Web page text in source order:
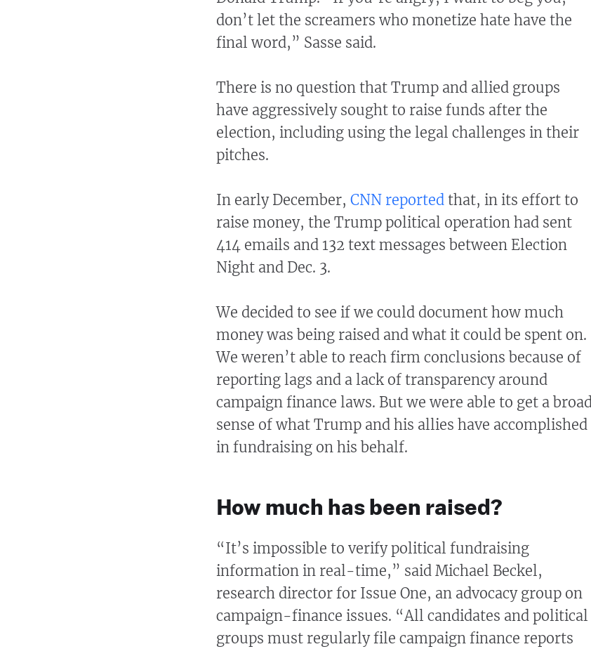
don’t let the screamers who monetize hate have the
final word,” Sasse said.
There is no question that Trump and allied groups
have aggressively sought to raise funds after the
election, including using the legal challenges in their
pitches.
In early December, CNN reported that, in its effort to
raise money, the Trump political operation had sent
414 emails and 132 text messages between Election
Night and Dec. 3.
We decided to see if we could document how much
money was being raised and what it could be spent on.
We weren’t able to reach firm conclusions because of
reporting lags and a lack of transparency around
campaign finance laws. But we were able to get a broad
sense of what Trump and his allies have accomplished
in fundraising on his behalf.
How much has been raised?
“It’s impossible to verify political fundraising
information in real-time,” said Michael Beckel,
research director for Issue One, an advocacy group on
campaign-finance issues. “All candidates and political
groups must regularly file campaign finance reports